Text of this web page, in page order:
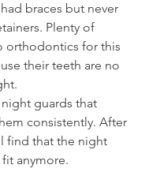
braces but never
Plenty of
orthodontics for this
their teeth are no
guards that
consistently. After
find that the night
anymore.